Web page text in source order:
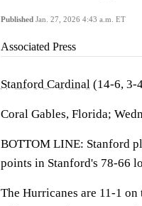
Published Jan. 27, 2026 4:43 a.m. ET
Associated Press
Stanford Cardinal (14-6, 3-
Coral Gables, Florida;
BOTTOM LINE: Stanford
points in Stanford's 78-66
The Hurricanes are 11-1